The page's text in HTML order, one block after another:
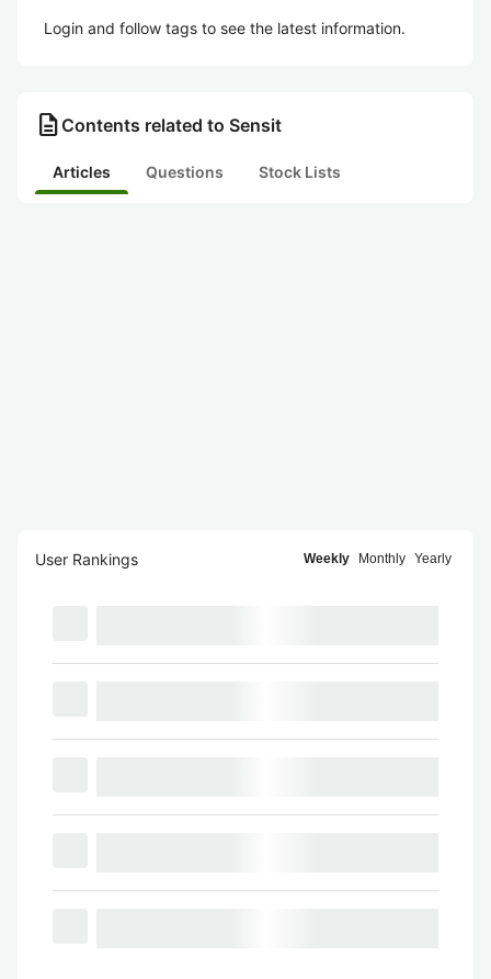
Login and follow tags to see the latest information.
description Contents related to Sensit
Articles Questions Stock Lists
User Rankings Weekly Monthly Yearly